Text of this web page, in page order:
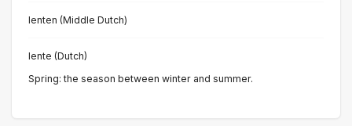
lenten (Middle Dutch)
lente (Dutch)
Spring: the season between winter and summer.